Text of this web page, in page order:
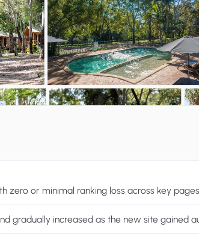
zero or minimal ranking loss across key
gradually increased as the new site gained